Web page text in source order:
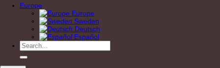
Europe
Europe
Sweden
Deutsch
Español
Search
for: